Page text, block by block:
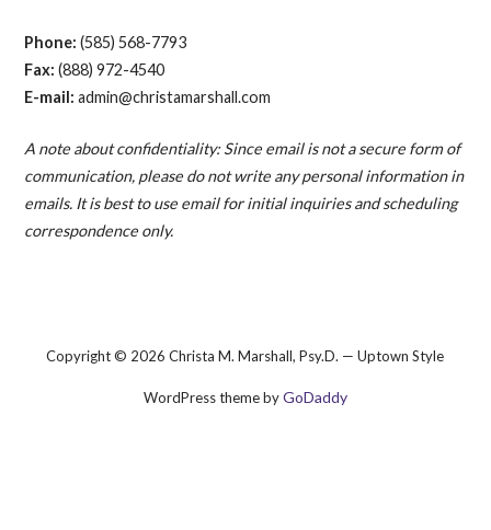
Phone: (585) 568-7793
Fax:(888) 972-4540
E-mail: admin@christamarshall.com
A note about confidentiality: Since email is not a secure form of
communication, please do not write any personal information in
emails. It is best to use email for initial inquiries and scheduling
correspondence only.
Copyright © 2026 Christa M. Marshall, Psy.D. — Uptown Style
WordPress theme byGoDaddy